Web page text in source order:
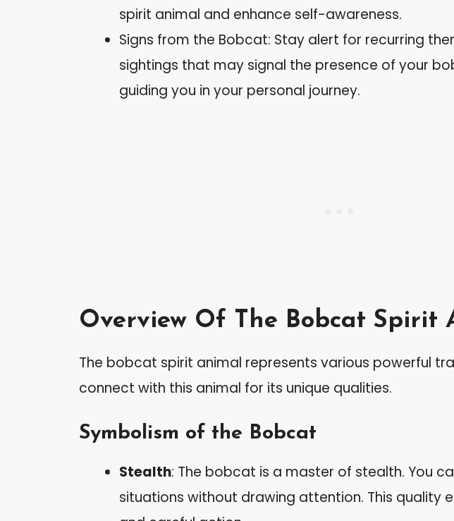
spirit animal and enhance self-awareness.
Signs from the Bobcat: Stay alert for recurring
sightings that may signal the presence of your
guiding you in your personal journey.
Overview Of The Bobcat Spirit
The bobcat spirit animal represents various powerful
connect with this animal for its unique qualities.
Symbolism of the Bobcat
Stealth: The bobcat is a master of stealth. You
situations without drawing attention. This quality